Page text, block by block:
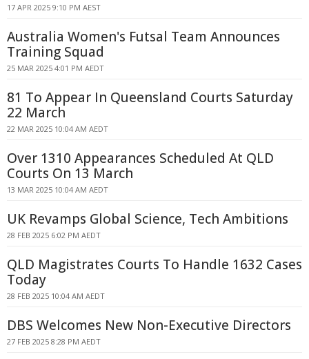
17 APR 2025 9:10 PM AEST
Australia Women's Futsal Team Announces
Training Squad
25 MAR 2025 4:01 PM AEDT
81 To Appear In Queensland Courts Saturday
22 March
22 MAR 2025 10:04 AM AEDT
Over 1310 Appearances Scheduled At QLD
Courts On 13 March
13 MAR 2025 10:04 AM AEDT
UK Revamps Global Science, Tech Ambitions
28 FEB 2025 6:02 PM AEDT
QLD Magistrates Courts To Handle 1632 Cases
Today
28 FEB 2025 10:04 AM AEDT
DBS Welcomes New Non-Executive Directors
27 FEB 2025 8:28 PM AEDT